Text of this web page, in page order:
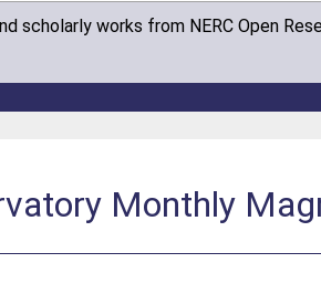
scholarly works from NERC Open
Monthly